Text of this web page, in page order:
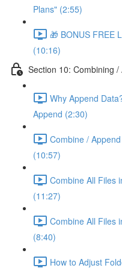
Plans" (2:55)
🎁 BONUS FREE
(10:16)
Section 10: Combining
Why Append
Append (2:30)
Combine /
(10:57)
Combine All Files
(11:27)
Combine All Files
(8:40)
How to Adjust